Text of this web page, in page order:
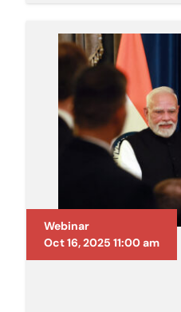
Webinar
Oct 16, 2025 11:00 am